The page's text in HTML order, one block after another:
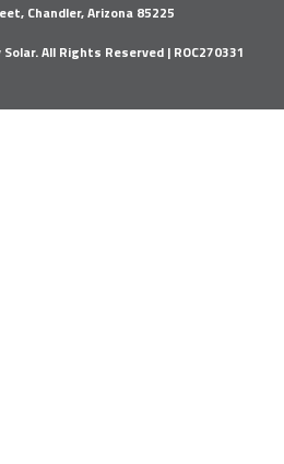
Chandler, Arizona 85225
Solar. All Rights Reserved | ROC270331